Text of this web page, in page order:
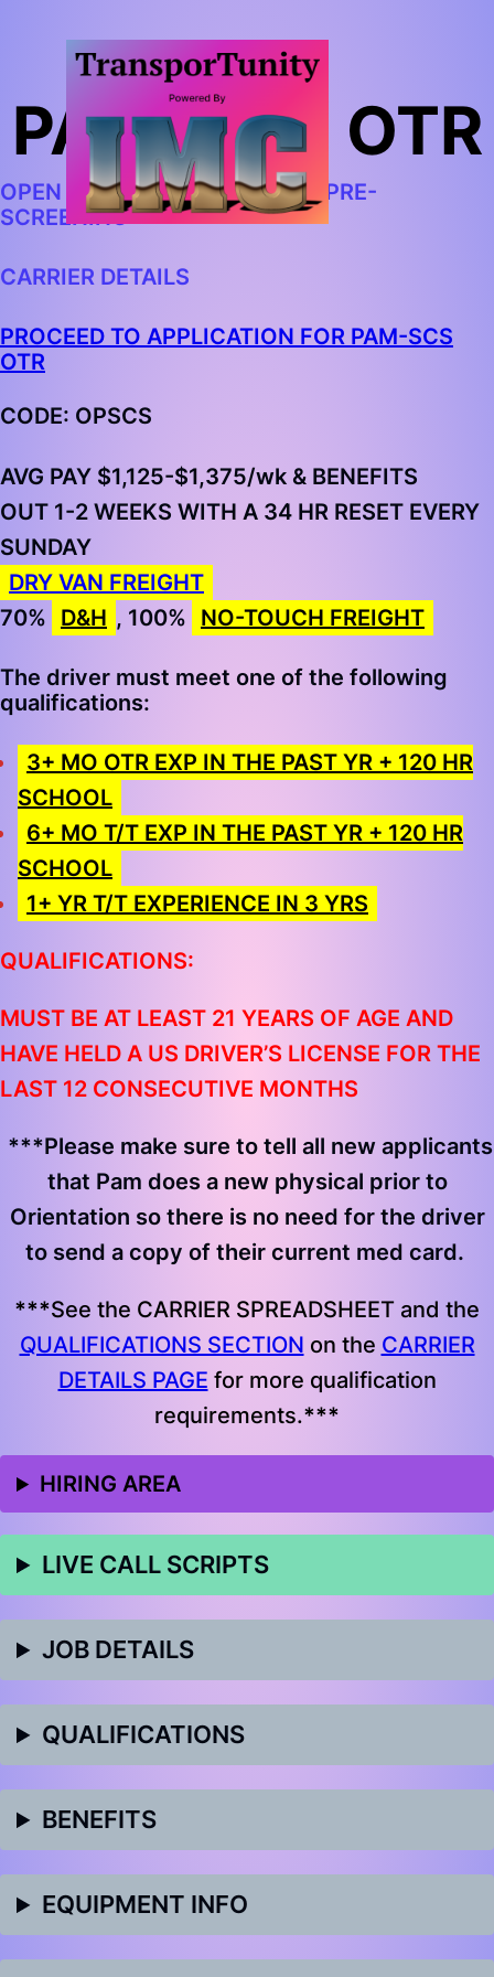
PAM: SCS OTR
OPEN IN CHROME AND BEGIN PRE-
SCREENING
CARRIER DETAILS
PROCEED TO APPLICATION FOR PAM-SCS
OTR
CODE: OPSCS
AVG PAY $1,125-$1,375/wk & BENEFITS
OUT 1-2 WEEKS WITH A 34 HR RESET EVERY
SUNDAY
DRY VAN FREIGHT
70%
D&H , 100% NO-TOUCH FREIGHT
The driver must meet one of the following
qualifications:
3+ MO OTR EXP IN THE PAST YR + 120 HR
SCHOOL
6+ MO T/T EXP IN THE PAST YR + 120 HR
SCHOOL
1+ YR T/T EXPERIENCE IN 3 YRS
QUALIFICATIONS:
MUST BE AT LEAST 21 YEARS OF AGE AND
HAVE HELD A US DRIVER’S LICENSE FOR THE
LAST 12 CONSECUTIVE MONTHS
***Please make sure to tell all new applicants
that Pam does a new physical prior to
Orientation so there is no need for the driver
to send a copy of their current med card.
***See the CARRIER SPREADSHEET and the
QUALIFICATIONS SECTION on the CARRIER
DETAILS PAGE for more qualification
requirements.***
HIRING AREA
LIVE CALL SCRIPTS
JOB DETAILS
QUALIFICATIONS
BENEFITS
EQUIPMENT INFO